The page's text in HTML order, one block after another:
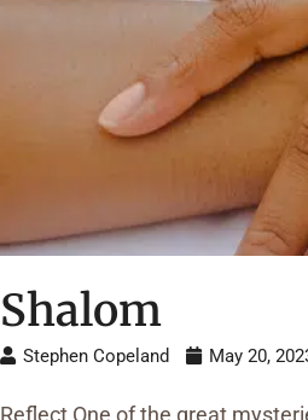
Shalom
Stephen Copeland May 20,
Reflect One of the great